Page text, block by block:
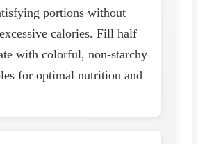
portions without
calories. Fill half
with colorful, non-starchy
for optimal nutrition and